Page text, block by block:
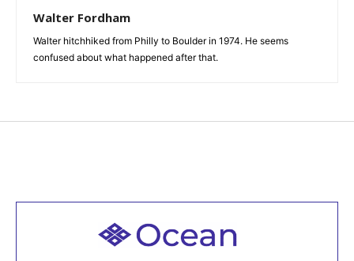
Walter Fordham
Walter hitchhiked from Philly to Boulder in 1974. He seems
confused about what happened after that.
Welcome to all